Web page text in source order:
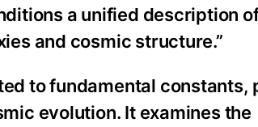
a unified description
and cosmic structure.”
to fundamental constants,
evolution. It examines the